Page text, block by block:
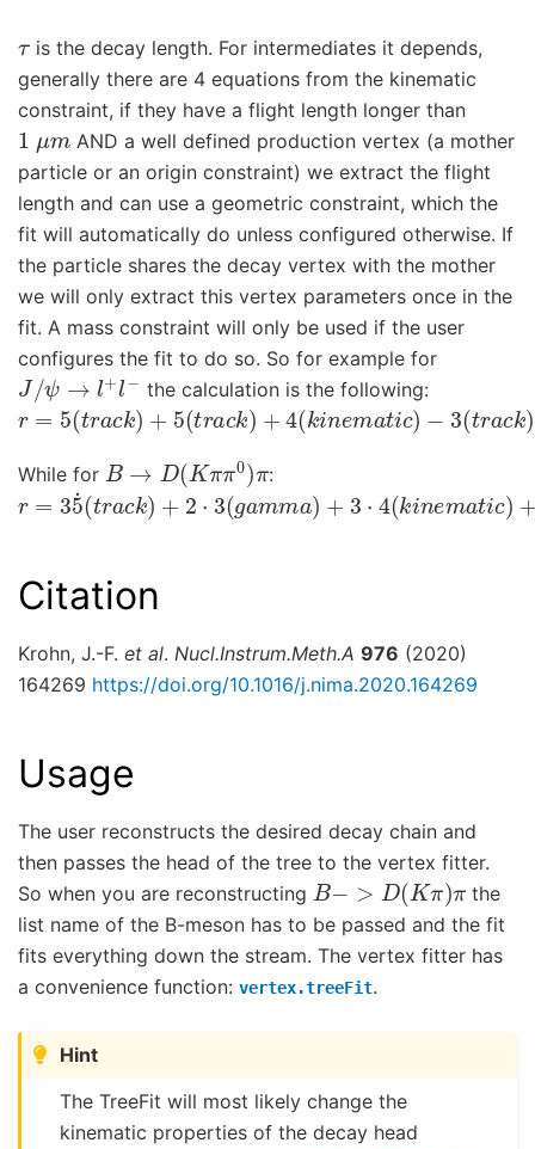
is the decay length. For intermediates it depends,
generally there are 4 equations from the kinematic
constraint, if they have a flight length longer than
1 μm AND a well defined production vertex (a mother
particle or an origin constraint) we extract the flight
length and can use a geometric constraint, which the
fit will automatically do unless configured otherwise. If
the particle shares the decay vertex with the mother
we will only extract this vertex parameters once in the
fit. A mass constraint will only be used if the user
configures the fit to do so. So for example for
J/ψ→l+l− the calculation is the following:
r = 5 (t ra c k)+ 5(track)+4(k inem atic )−3( ack 3 (
While for B→ (Kππ π :
5˙(tr k)+ ⋅3 ga m m +3 4( ne m + 3(
Citation
Krohn, J.-F. et al. Nucl.Instrum.Meth.A 976 (2020)
164269 https://doi.org/10.1016/j.nima.2020.164269
Usage
The user reconstructs the desired decay chain and
then passes the head of the tree to the vertex fitter.
So when you are reconstructing B− >D (Kπ)π
the
list name of the B-meson has to be passed and the fit
fits everything down the stream. The vertex fitter has
a convenience function: vertex.treeFit.
Hint
The TreeFit will most likely change the
kinematic properties of the decay head